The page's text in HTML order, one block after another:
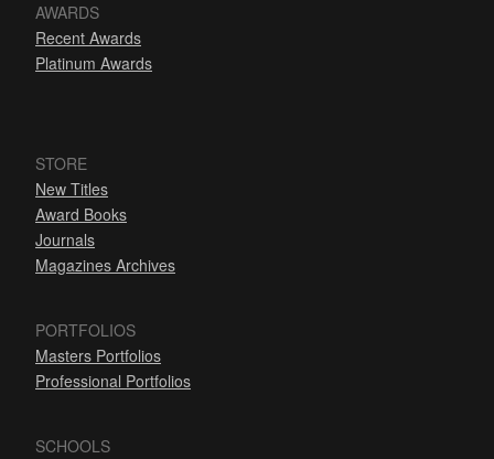
AWARDS
Recent Awards
Platinum Awards
STORE
New Titles
Award Books
Journals
Magazines Archives
PORTFOLIOS
Masters Portfolios
Professional Portfolios
SCHOOLS